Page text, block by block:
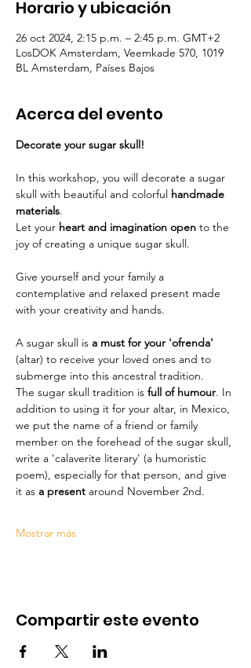
Horario y ubicación
26 oct 2024, 2:15 p.m. – 2:45 p.m. GMT+2
LosDOK Amsterdam, Veemkade 570, 1019
BL Amsterdam, Países Bajos
Acerca del evento
Decorate your sugar skull!
In this workshop, you will decorate a sugar
skull with beautiful and colorful handmade
materials.
Let your heart and imagination open to the
joy of creating a unique sugar skull.
Give yourself and your family a
contemplative and relaxed present made
with your creativity and hands.
A sugar skull is a must for your 'ofrenda'
(altar) to receive your loved ones and to
submerge into this ancestral tradition.
The sugar skull tradition is full of humour. In
addition to using it for your altar, in Mexico,
we put the name of a friend or family
member on the forehead of the sugar skull,
write a 'calaverite literary' (a humoristic
poem), especially for that person, and give
it as a present around November 2nd.
Mostrar más
Compartir este evento